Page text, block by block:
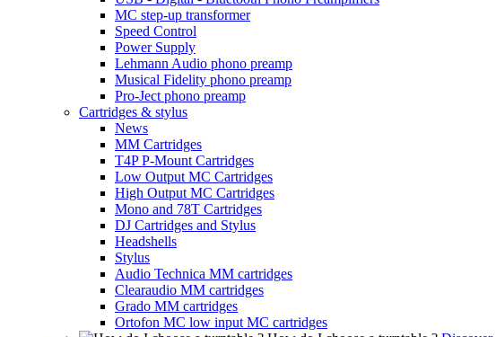
MC step-up transformer
Speed Control
Power Supply
Lehmann Audio phono preamp
Musical Fidelity phono preamp
Pro-Ject phono preamp
Cartridges & stylus
News
MM Cartridges
T4P P-Mount Cartridges
Low Output MC Cartridges
High Output MC Cartridges
Mono and 78T Cartridges
DJ Cartridges and Stylus
Headshells
Stylus
Audio Technica MM cartridges
Clearaudio MM cartridges
Grado MM cartridges
Ortofon MC low input MC cartridges